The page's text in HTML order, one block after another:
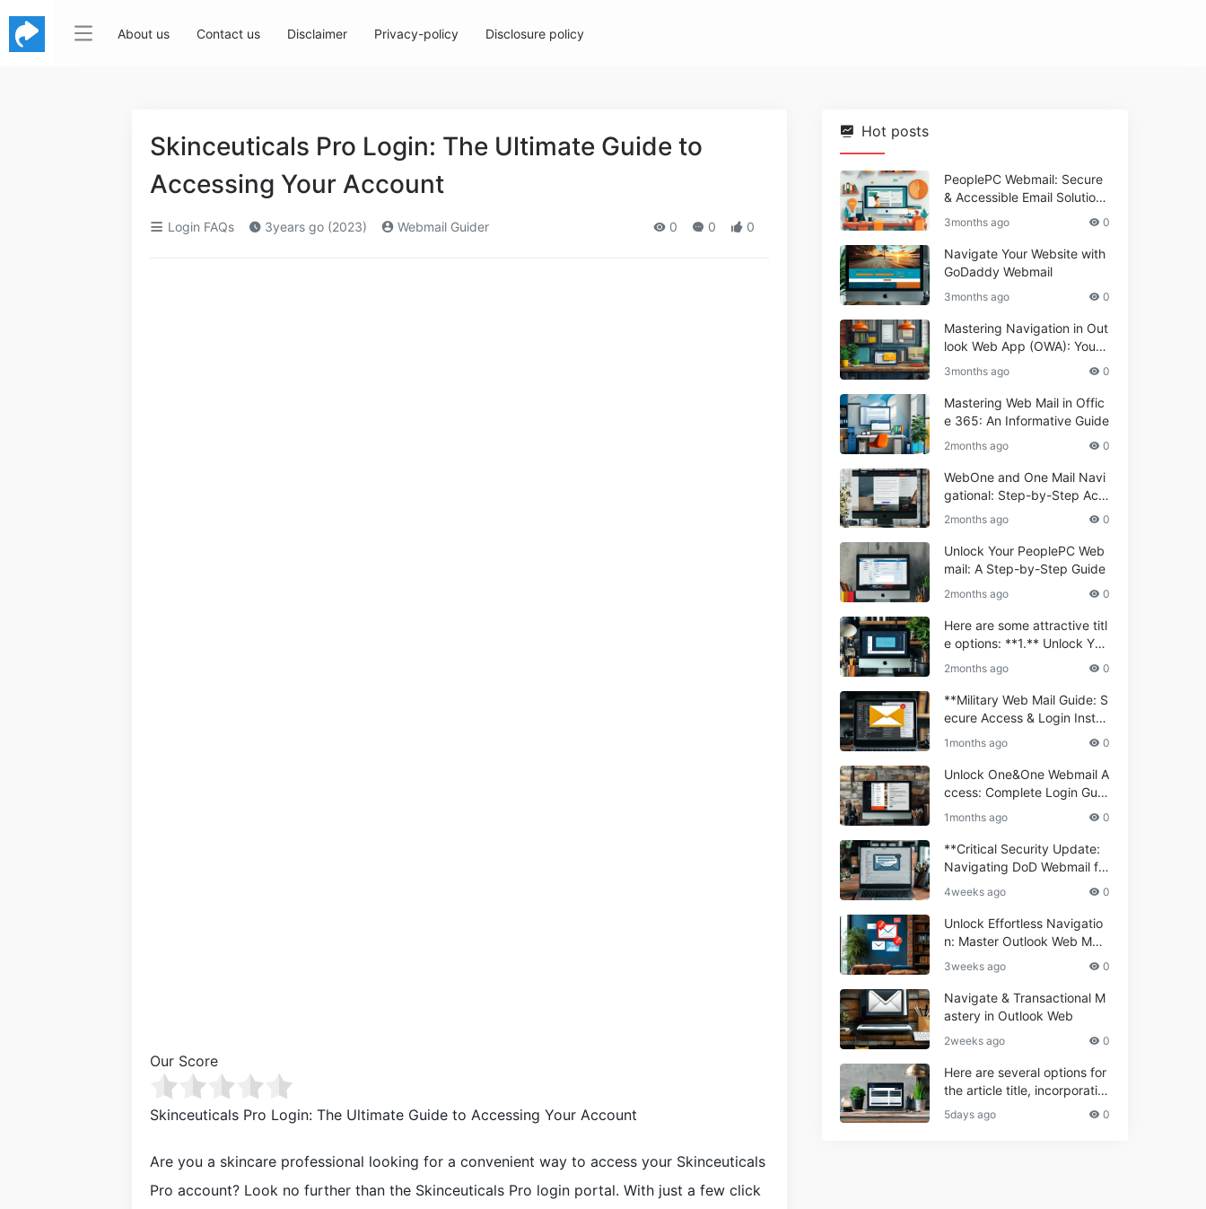
About us Contact us Disclaimer Privacy-policy Disclosure policy
Skinceuticals Pro Login: The Ultimate Guide to
Accessing Your Account
Login FAQs 3years go (2023) Webmail Guider 0 0 0
Our Score
Skinceuticals Pro Login: The Ultimate Guide to Accessing Your Account
Are you a skincare professional looking for a convenient way to access your Skinceuticals
Pro account? Look no further than the Skinceuticals Pro login portal. With just a few click
Hot posts
PeoplePC Webmail: Secure
& Accessible Email Solutions
for Busy Users
3months ago 0
Navigate Your Website with
GoDaddy Webmail
3months ago 0
Mastering Navigation in Out
look Web App (OWA): Your
Essential Guide
3months ago 0
Mastering Web Mail in Offic
e 365: An Informative Guide
2months ago 0
WebOne and One Mail Navi
gational: Step-by-Step Acc
ess Guide
2months ago 0
Unlock Your PeoplePC Web
mail: A Step-by-Step Guide
2months ago 0
Here are some attractive titl
e options: **1.** Unlock You
r Comporium.net Webmail:
A Step-by-Step Guide **2.*
* Your Ultimate Guide to Co
mporium Webmail (Informati
bmail Informational Guide: S
etup & Troubleshooting **4.
** How to Navigate Compor
ium Webmail Easily (Informa
tional Resource) **5.** Com
porium Webmail Information
al: Essential Tips & Setup G
uide
2months ago 0
**Military Web Mail Guide: S
ecure Access & Login Instru
ctions for Service Personnel
1months ago 0
Unlock One&One Webmail A
ccess: Complete Login Guid
e 2024
1months ago 0
**Critical Security Update:
Navigating DoD Webmail fo
r Informational and Commer
cial Use**
4weeks ago 0
Unlock Effortless Navigatio
n: Master Outlook Web Mail
Today
3weeks ago 0
Navigate & Transactional M
astery in Outlook Web
2weeks ago 0
Here are several options for
the article title, incorporatin
g the keyword "ptd web ma
il Navigational" and meeting
5days ago 0